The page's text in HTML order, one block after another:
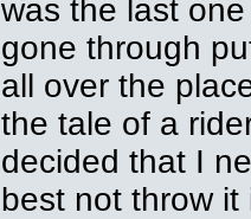
was the last
gone through
all over the
the tale of a
decided that I
best not throw it